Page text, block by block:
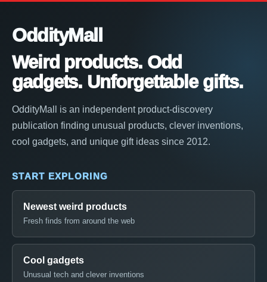
OddityMall
Weird products. Odd
gadgets. Unforgettable gifts.
OddityMall is an independent product-discovery
publication finding unusual products, clever inventions,
cool gadgets, and unique gift ideas since 2012.
START EXPLORING
Newest weird products
Fresh finds from around the web
Cool gadgets
Unusual tech and clever inventions